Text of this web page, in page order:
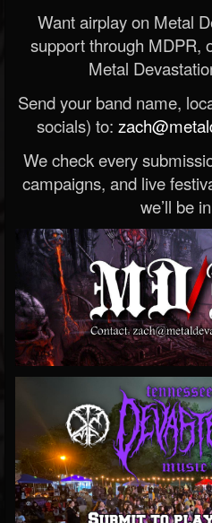
Want airplay on Metal
support through MDPR,
Metal
Send your band name,
socials) to:
We check every
campaigns, and live
we’ll be